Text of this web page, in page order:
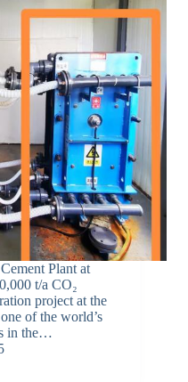
Plant at
t/a CO₂
project at the
of the world’s
in the…